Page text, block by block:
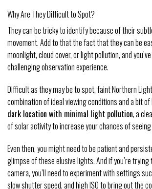
Why Are They Difficult to Spot?
They can be tricky to identify because of their
movement. Add to that the fact that they can be
moonlight, cloud cover, or light pollution, and
challenging observation experience.
Difficult as they may be to spot, faint Northern
combination of ideal viewing conditions and a bit of
dark location with minimal light pollution, a
of solar activity to increase your chances of
Even then, you might need to be patient and
glimpse of these elusive lights. And if you’re
camera, you’ll need to experiment with settings
slow shutter speed, and high ISO to bring out the